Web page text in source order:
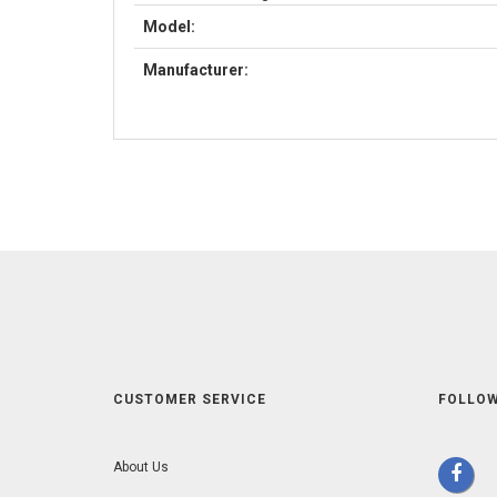
Model:
Manufacturer:
CUSTOMER SERVICE
About Us